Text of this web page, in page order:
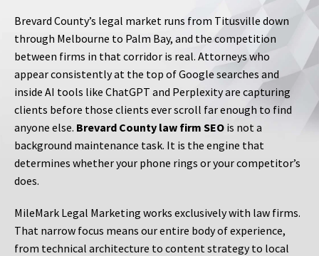
Brevard County’s legal market runs from Titusville down
through Melbourne to Palm Bay, and the competition
between firms in that corridor is real. Attorneys who
appear consistently at the top of Google searches and
inside AI tools like ChatGPT and Perplexity are capturing
clients before those clients ever scroll far enough to find
anyone else. Brevard County law firm SEO is not a
background maintenance task. It is the engine that
determines whether your phone rings or your competitor’s
does.
MileMark Legal Marketing works exclusively with law firms.
That narrow focus means our entire body of experience,
from technical architecture to content strategy to local